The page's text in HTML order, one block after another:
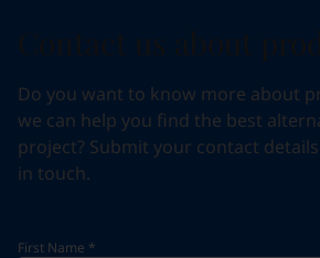
Do you want to know more about
we can help you find the best
project? Submit your contact
in touch.
First Name *